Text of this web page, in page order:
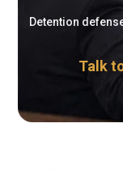
Detention
Talk